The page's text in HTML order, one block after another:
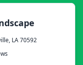
LA 70592